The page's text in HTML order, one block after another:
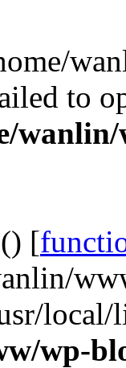
to
[
wp-